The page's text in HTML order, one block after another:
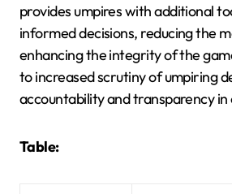
provides umpires with additional
informed decisions, reducing the
enhancing the integrity of the
to increased scrutiny of umpiring
accountability and transparency
Table: